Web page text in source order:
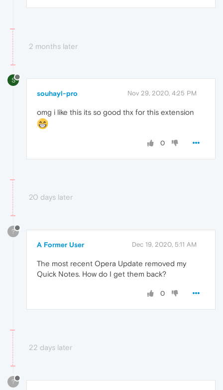
2 months later
S
souhayl-pro Nov 29, 2020, 4:25 PM
omg i like this its so good thx for this extension
0
20 days later
?
A Former User Dec 19, 2020, 5:11 AM
The most recent Opera Update removed my
Quick Notes. How do I get them back?
0
22 days later
?